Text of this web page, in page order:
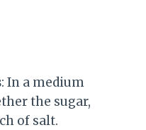
: In a medium
the sugar,
of salt.